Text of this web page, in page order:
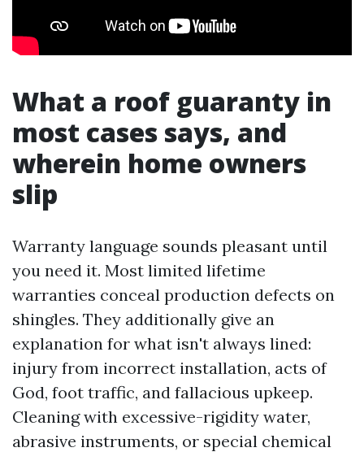
What a roof guaranty in
most cases says, and
wherein home owners
slip
Warranty language sounds pleasant until
you need it. Most limited lifetime
warranties conceal production defects on
shingles. They additionally give an
explanation for what isn't always lined:
injury from incorrect installation, acts of
God, foot traffic, and fallacious upkeep.
Cleaning with excessive-rigidity water,
abrasive instruments, or special chemical